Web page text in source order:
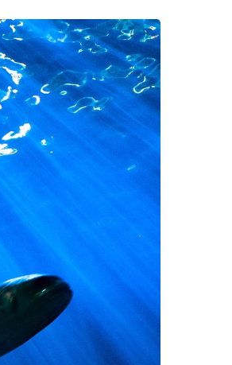
Contact Us
Vidhya M.,
Chennai, India
Telephone:
+91 9790938204
vidhya.m@mazosol.com
Virginia, USA
Telephone:
+1 612-203-7355
Email: